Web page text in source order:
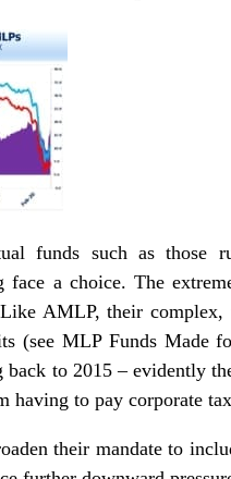
funds such as
face a choice. The
AMLP, their complex,
(see MLP Funds Made
to 2015 – evidently
having to pay corporate
their mandate to